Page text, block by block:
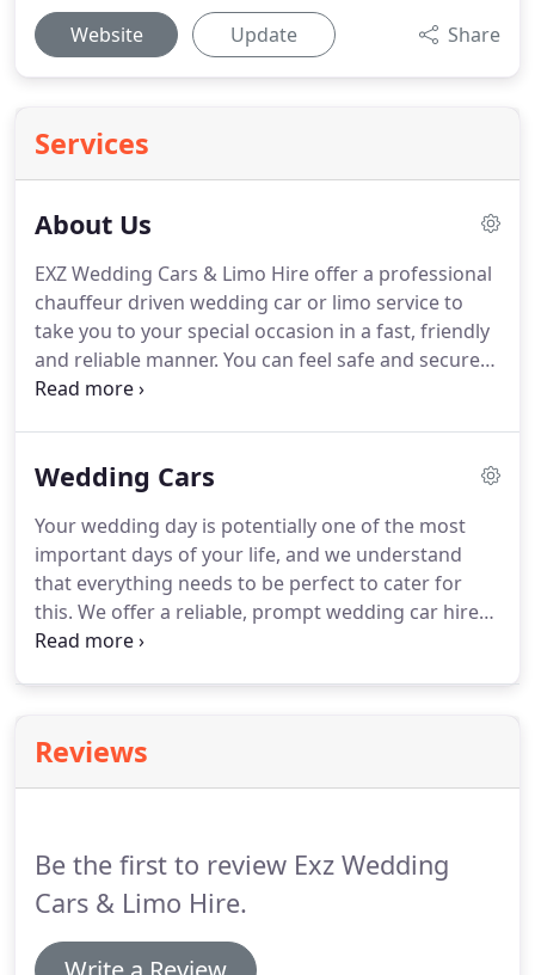
Website Update Share
Services
About Us
EXZ Wedding Cars & Limo Hire offer a professional
chauffeur driven wedding car or limo service to
take you to your special occasion in a fast, friendly
and reliable manner. You can feel safe and secure
with our PVG checked drivers and your safety is of
Wedding Cars
Your wedding day is potentially one of the most
important days of your life, and we understand
that everything needs to be perfect to cater for
this. We offer a reliable, prompt wedding car hire
service for your wedding to make sure that you not
special day.In addition, our chauffeur drivers are
reliable, friendly, and dedicated to ensuring your
Reviews
Be the first to review Exz Wedding
Cars & Limo Hire.